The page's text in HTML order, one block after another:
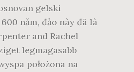
gelski
năm, đảo này đã là
and Rachel
legmagasabb
położona na